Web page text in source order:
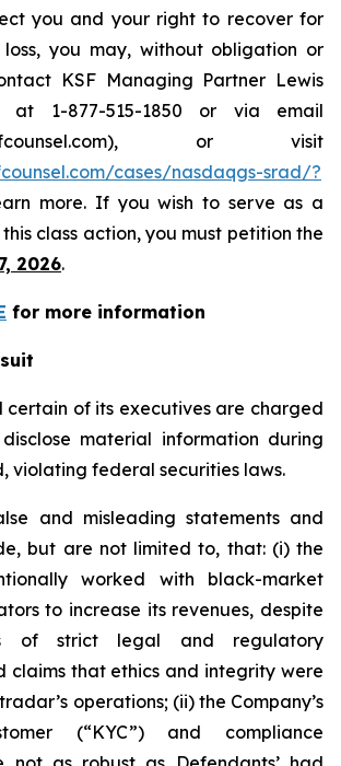
you and your right to recover for
loss, you may, without obligation or
KSF Managing Partner Lewis
at 1-877-515-1850 or via email
or visit
cases/nasdaqgs-srad/?
more. If you wish to serve as a
class action, you must petition the
2026.
for more information
of its executives are charged
material information during
violating federal securities laws.
and misleading statements and
but are not limited to, that: (i) the
worked with black-market
to increase its revenues, despite
of strict legal and regulatory
claims that ethics and integrity were
operations; (ii) the Company’s
(“KYC”) and compliance